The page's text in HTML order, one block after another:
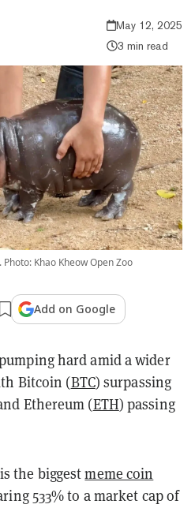
May 12, 2025
3 min read
Khao Kheow Open Zoo
Add on Google
hard amid a wider
Bitcoin (BTC) surpassing
Ethereum (ETH) passing
the biggestmeme coin
533% to a market cap of